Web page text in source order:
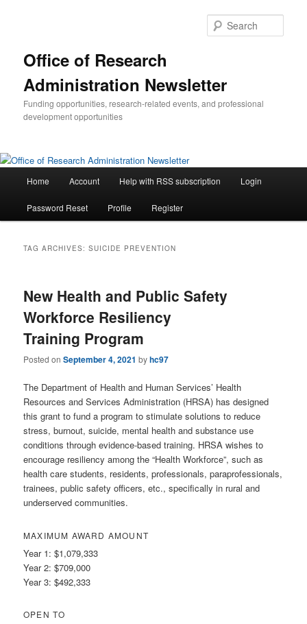
Office of Research
Administration Newsletter
Funding opportunities, research-related events, and professional
development opportunities
Home Account Help with RSS subscription Login
Password Reset Profile Register
TAG ARCHIVES:SUICIDE PREVENTION
New Health and Public Safety
Workforce Resiliency
Training Program
Posted onSeptember 4, 2021 byhc97
The Department of Health and Human Services’ Health
Resources and Services Administration (HRSA) has designed
this grant to fund a program to stimulate solutions to reduce
stress, burnout, suicide, mental health and substance use
conditions through evidence-based training. HRSA wishes to
encourage resiliency among the “Health Workforce”, such as
health care students, residents, professionals, paraprofessionals,
trainees, public safety officers, etc., specifically in rural and
underserved communities.
MAXIMUM AWARD AMOUNT
Year 1: $1,079,333
Year 2: $709,000
Year 3: $492,333
OPEN TO